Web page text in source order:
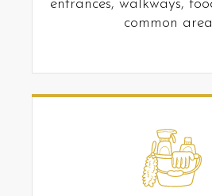
entrances, walkways,
common